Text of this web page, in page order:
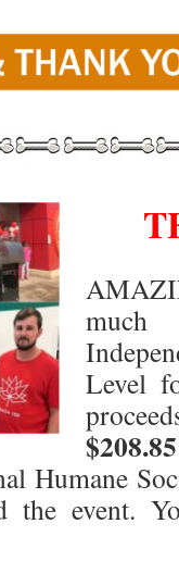
Level
$208.85
Humane
the event.